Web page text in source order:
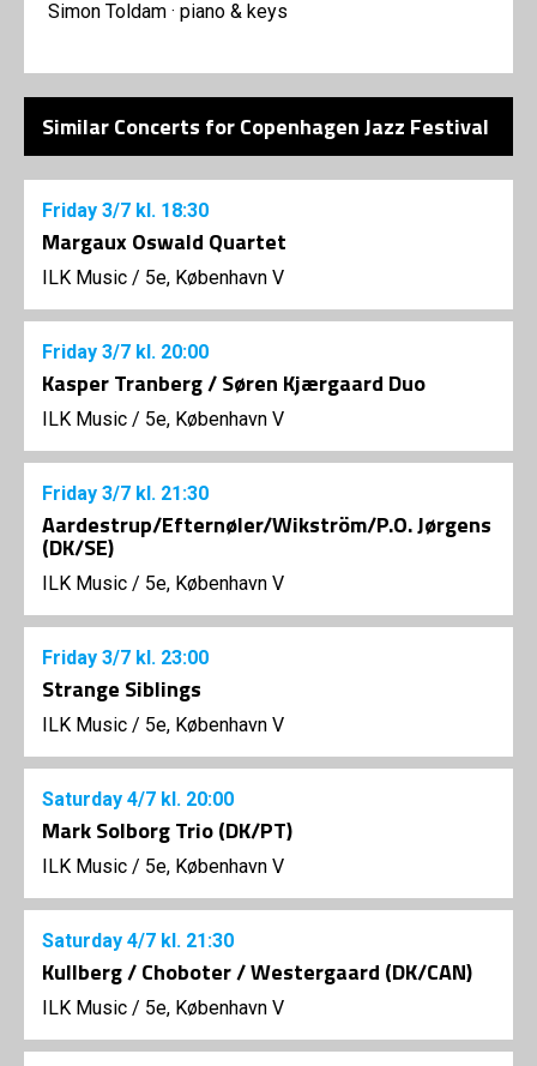
Simon Toldam · piano & keys
Similar Concerts for Copenhagen Jazz Festival
Friday 3/7 kl. 18:30
Margaux Oswald Quartet
ILK Music / 5e, København V
Friday 3/7 kl. 20:00
Kasper Tranberg / Søren Kjærgaard Duo
ILK Music / 5e, København V
Friday 3/7 kl. 21:30
Aardestrup/Efternøler/Wikström/P.O. Jørgens
(DK/SE)
ILK Music / 5e, København V
Friday 3/7 kl. 23:00
Strange Siblings
ILK Music / 5e, København V
Saturday 4/7 kl. 20:00
Mark Solborg Trio (DK/PT)
ILK Music / 5e, København V
Saturday 4/7 kl. 21:30
Kullberg / Choboter / Westergaard (DK/CAN)
ILK Music / 5e, København V